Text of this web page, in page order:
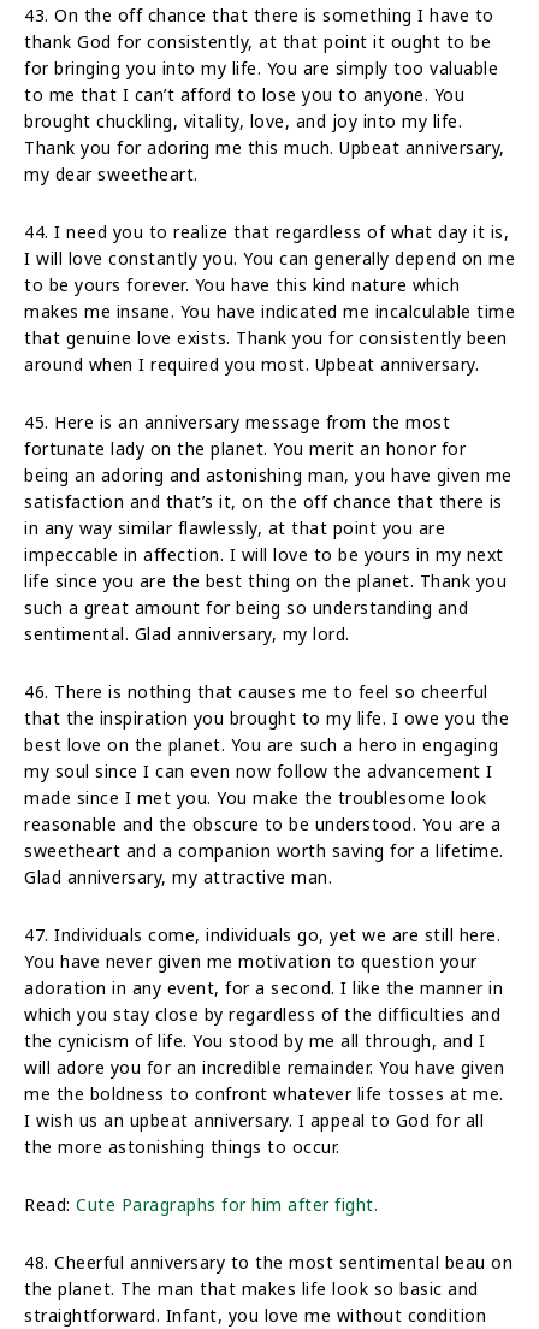
43. On the off chance that there is something I have to
thank God for consistently, at that point it ought to be
for bringing you into my life. You are simply too valuable
to me that I can’t afford to lose you to anyone. You
brought chuckling, vitality, love, and joy into my life.
Thank you for adoring me this much. Upbeat anniversary,
my dear sweetheart.
44. I need you to realize that regardless of what day it is,
I will love constantly you. You can generally depend on me
to be yours forever. You have this kind nature which
makes me insane. You have indicated me incalculable time
that genuine love exists. Thank you for consistently been
around when I required you most. Upbeat anniversary.
45. Here is an anniversary message from the most
fortunate lady on the planet. You merit an honor for
being an adoring and astonishing man, you have given me
satisfaction and that’s it, on the off chance that there is
in any way similar flawlessly, at that point you are
impeccable in affection. I will love to be yours in my next
life since you are the best thing on the planet. Thank you
such a great amount for being so understanding and
sentimental. Glad anniversary, my lord.
46. There is nothing that causes me to feel so cheerful
that the inspiration you brought to my life. I owe you the
best love on the planet. You are such a hero in engaging
my soul since I can even now follow the advancement I
made since I met you. You make the troublesome look
reasonable and the obscure to be understood. You are a
sweetheart and a companion worth saving for a lifetime.
Glad anniversary, my attractive man.
47. Individuals come, individuals go, yet we are still here.
You have never given me motivation to question your
adoration in any event, for a second. I like the manner in
which you stay close by regardless of the difficulties and
the cynicism of life. You stood by me all through, and I
will adore you for an incredible remainder. You have given
me the boldness to confront whatever life tosses at me.
I wish us an upbeat anniversary. I appeal to God for all
the more astonishing things to occur.
Read: Cute Paragraphs for him after fight.
48. Cheerful anniversary to the most sentimental beau on
the planet. The man that makes life look so basic and
straightforward. Infant, you love me without condition